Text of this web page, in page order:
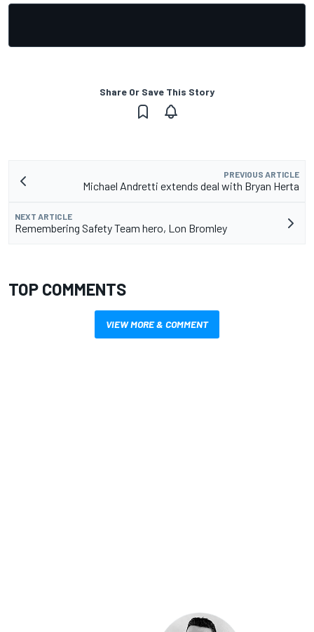
Share Or Save This Story
PREVIOUS ARTICLE
Michael Andretti extends deal with Bryan Herta
NEXT ARTICLE
Remembering Safety Team hero, Lon Bromley
TOP COMMENTS
VIEW MORE & COMMENT